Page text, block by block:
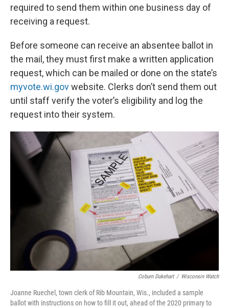
required to send them within one business day of
receiving a request.
Before someone can receive an absentee ballot in
the mail, they must first make a written application
request, which can be mailed or done on the state’s
myvote.wi.govwebsite. Clerks don’t send them out
until staff verify the voter’s eligibility and log the
request into their system.
Coburn Dukehart / Wisconsin Watch
Joanne Ruechel, town clerk of Rib Mountain, Wis., included a sample
ballot with instructions on how to fill it out, ahead of the 2020 primary to